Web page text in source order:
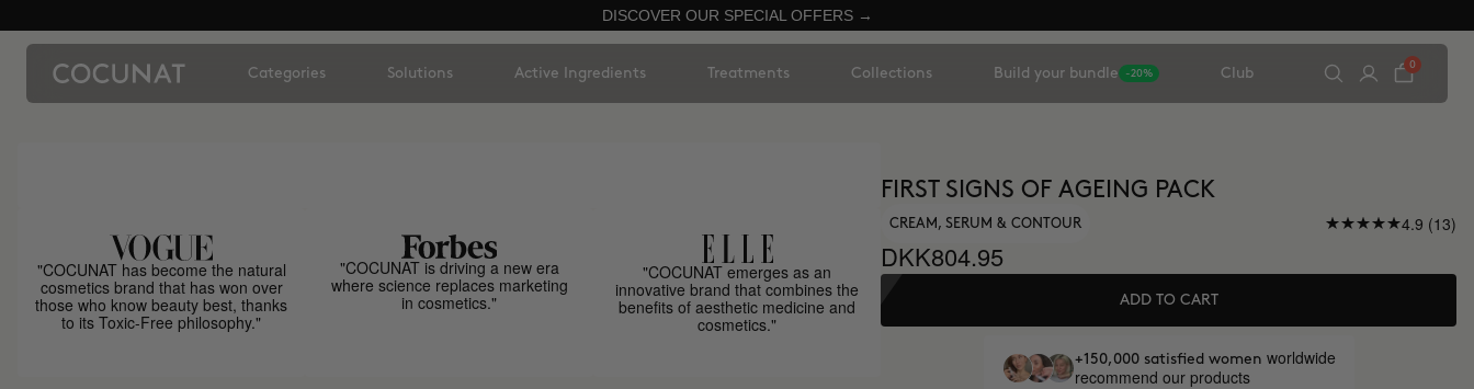
DISCOVER OUR SPECIAL OFFERS →
Categories Solutions Active Ingredients Treatments Collections Build your bundle -20% Club
0
"COCUNAT has become the natural
cosmetics brand that has won over
those who know beauty best, thanks
to its Toxic-Free philosophy."
"COCUNAT is driving a new era
where science replaces marketing
in cosmetics."
"COCUNAT emerges as an
innovative brand that combines the
benefits of aesthetic medicine and
cosmetics."
FIRST SIGNS OF AGEING PACK
CREAM, SERUM & CONTOUR 4.9 (13)
DKK804.95
ADD TO CART
+150,000 satisfied women worldwide
recommend our products